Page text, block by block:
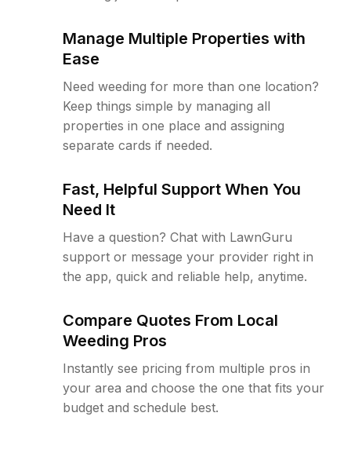
Manage Multiple Properties with
Ease
Need weeding for more than one location?
Keep things simple by managing all
properties in one place and assigning
separate cards if needed.
Fast, Helpful Support When You
Need It
Have a question? Chat with LawnGuru
support or message your provider right in
the app, quick and reliable help, anytime.
Compare Quotes From Local
Weeding Pros
Instantly see pricing from multiple pros in
your area and choose the one that fits your
budget and schedule best.